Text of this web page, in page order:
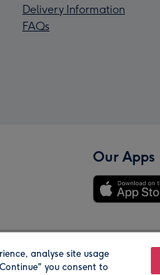
Delivery Information
FAQs
Our Apps
Our Brands
analyse site usage
you consent to